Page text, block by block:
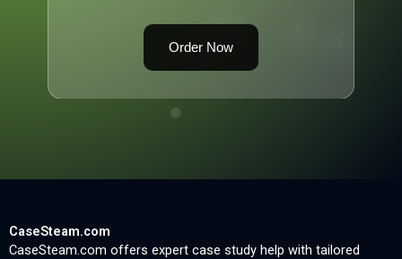
Order Now
CaseSteam.com
CaseSteam.com offers expert case study help with tailored